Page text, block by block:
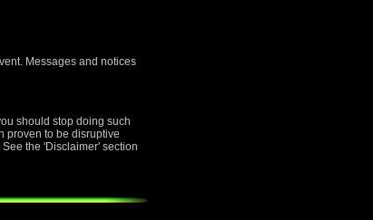
Messages and notices
should stop doing such
proven to be disruptive
the 'Disclaimer' section